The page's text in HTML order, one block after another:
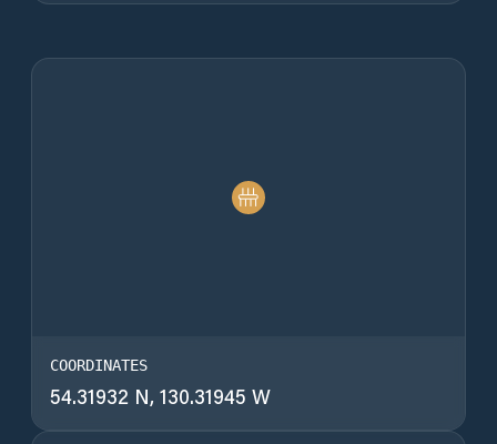
COORDINATES
54.31932 N, 130.31945 W